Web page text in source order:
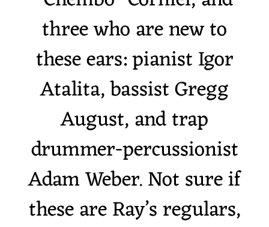
three who are new to
these ears: pianist Igor
Atalita, bassist Gregg
August, and trap
drummer-percussionist
Adam Weber. Not sure if
these are Ray’s regulars,